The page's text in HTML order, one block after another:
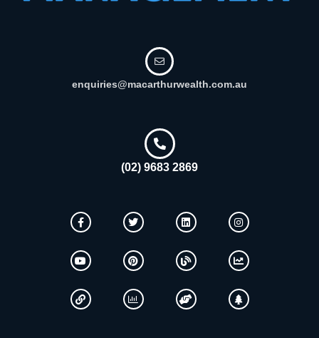
enquiries@macarthurwealth.com.au
(02) 9683 2869